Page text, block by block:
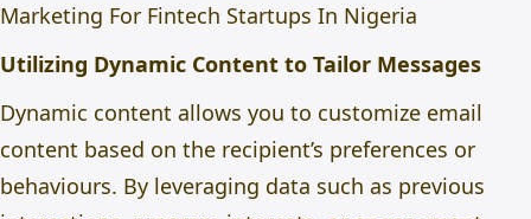
Marketing For Fintech Startups In Nigeria
Utilizing Dynamic Content to Tailor Messages
Dynamic content allows you to customize email
content based on the recipient’s preferences or
behaviours. By leveraging data such as previous